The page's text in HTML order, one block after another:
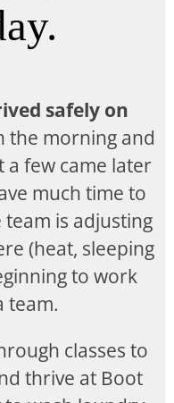
safely on
the morning and
few came later
much time to
is adjusting
(heat, sleeping
to work
team.
classes to
thrive at Boot